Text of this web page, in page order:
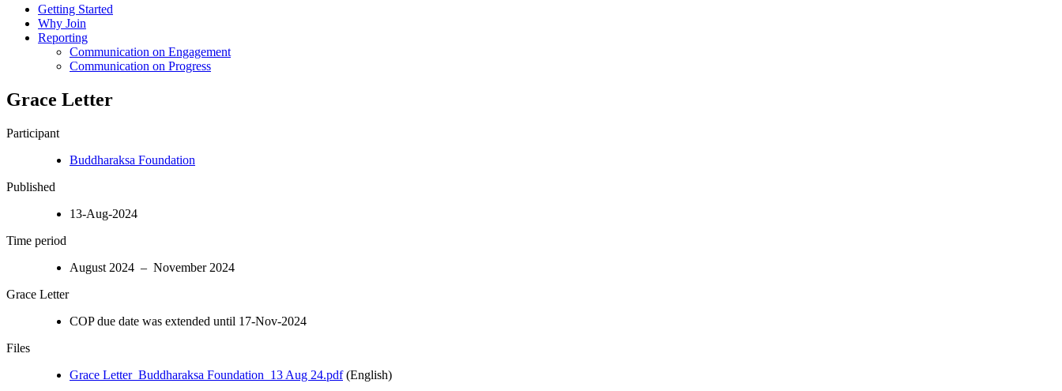
Getting Started
Why Join
Reporting
Communication on Engagement
Communication on Progress
Grace Letter
Participant
Buddharaksa Foundation
Published
13-Aug-2024
Time period
August 2024 – November 2024
Grace Letter
COP due date was extended until 17-Nov-2024
Files
Grace Letter_Buddharaksa Foundation_13 Aug 24.pdf(English)